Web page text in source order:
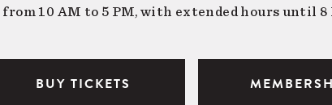
from 10 AM to 5 PM, with extended hours until 8
BUY TICKETS